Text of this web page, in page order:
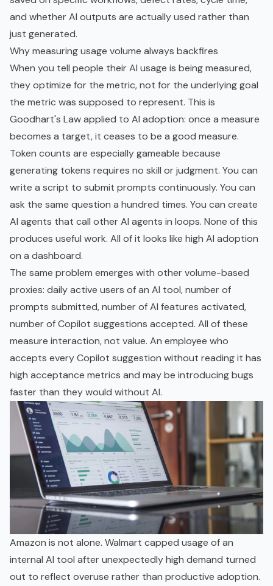
and whether AI outputs are actually used rather than
just generated.
Why measuring usage volume always backfires
When you tell people their AI usage is being measured,
they optimize for the metric, not for the underlying goal
the metric was supposed to represent. This is
Goodhart's Law applied to AI adoption: once a measure
becomes a target, it ceases to be a good measure.
Token counts are especially gameable because
generating tokens requires no skill or judgment. You can
write a script to submit prompts continuously. You can
ask the same question a hundred times. You can create
AI agents that call other AI agents in loops. None of this
produces useful work. All of it looks like high AI adoption
on a dashboard.
The same problem emerges with other volume-based
proxies: daily active users of an AI tool, number of
prompts submitted, number of AI features activated,
number of Copilot suggestions accepted. All of these
measure interaction, not value. An employee who
accepts every Copilot suggestion without reading it has
high acceptance metrics and may be introducing bugs
faster than they would without AI.
Amazon is not alone. Walmart capped usage of an
internal AI tool after unexpectedly high demand turned
out to reflect overuse rather than productive adoption.